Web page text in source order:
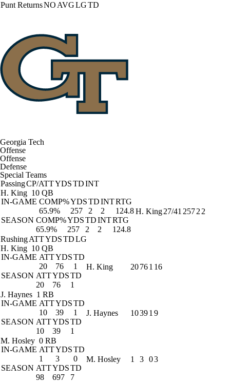
Punt ReturnsNO AVGLGTD
Georgia Tech
Offense
Offense
Defense
Special Teams
PassingCP/ATTYDSTDINT
H. King 10 QB
IN-GAME COMP%YDSTDINTRTG
65.9%
257 2 2
124.8
SEASON COMP%YDSTDINTRTG
65.9%
257 2 2 124.8
H. King27/41 2572 2
RushingATTYDSTDLG
H. King 10 QB
IN-GAME ATTYDSTD
20
76
1
SEASON ATTYDSTD
20
76 1
H. King 20761 16
J. Haynes 1 RB
IN-GAME ATTYDSTD
10
39
1
SEASON ATTYDSTD
10
39 1
J. Haynes 10391 9
M. Hosley 0 RB
IN-GAME ATTYDSTD
1
3
0
SEASON ATTYDSTD
98
697 7
M. Hosley 1 3 03